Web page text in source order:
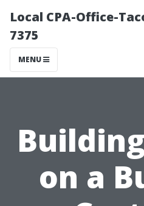
Local CPA-Office-
7375
MENU
on a